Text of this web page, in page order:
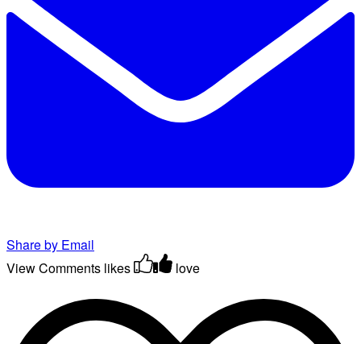
Share by Email
View Comments likes love